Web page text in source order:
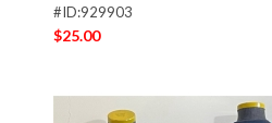
#ID:929903
$25.00